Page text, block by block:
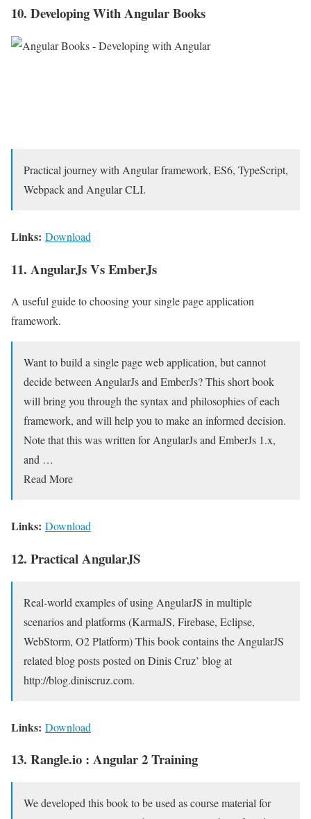
10. Developing With Angular Books
Practical journey with Angular framework, ES6, TypeScript,
Webpack and Angular CLI.
Links: Download
11. AngularJs Vs EmberJs
A useful guide to choosing your single page application
framework.
Want to build a single page web application, but cannot
decide between AngularJs and EmberJs? This short book
will bring you through the syntax and philosophies of each
framework, and will help you to make an informed decision.
Note that this was written for AngularJs and EmberJs 1.x,
and …
Read More
Links: Download
12. Practical AngularJS
Real-world examples of using AngularJS in multiple
scenarios and platforms (KarmaJS, Firebase, Eclipse,
WebStorm, O2 Platform) This book contains the AngularJS
related blog posts posted on Dinis Cruz’ blog at
http://blog.diniscruz.com.
Links: Download
13. Rangle.io : Angular 2 Training
We developed this book to be used as course material for